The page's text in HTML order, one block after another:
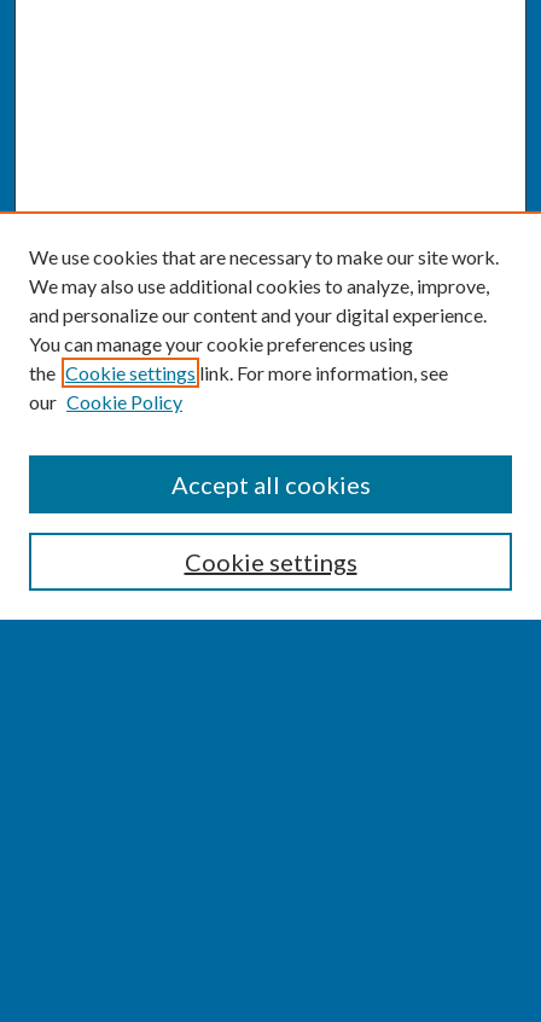
Enter search terms:
We use cookies that are necessary to make our site work.
We may also use additional cookies to analyze, improve,
and personalize our content and your digital experience.
You can manage your cookie preferences using
the Cookie settings link. For more information, see
our Cookie Policy
Cookie settings
Accept all cookies